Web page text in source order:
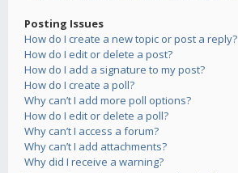
Posting Issues
How do I create a new topic or post a reply?
How do I edit or delete a post?
How do I add a signature to my post?
How do I create a poll?
Why can’t I add more poll options?
How do I edit or delete a poll?
Why can’t I access a forum?
Why can’t I add attachments?
Why did I receive a warning?